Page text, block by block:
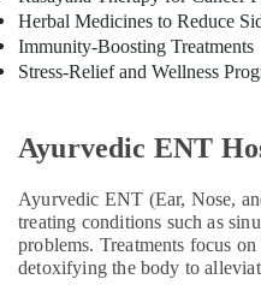
For
Marma
Therapy
Ayurvedic
Massage
Centers
in
Kozhikode
Herbal Medicines to Reduce
Immunity-Boosting Treatments
Stress-Relief and Wellness
Ayurvedic ENT
Ayurvedic ENT (Ear, Nose,
treating conditions such as
problems. Treatments focus
detoxifying the body to